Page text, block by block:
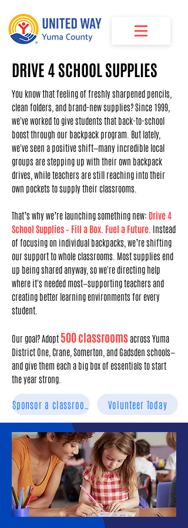
DRIVE 4 SCHOOL SUPPLIES
You know that feeling of freshly sharpened pencils,
clean folders, and brand-new supplies? Since 1999,
we've worked to give students that back-to-school
boost through our backpack program. But lately,
we've seen a positive shift—many incredible local
groups are stepping up with their own backpack
drives, while teachers are still reaching into their
own pockets to supply their classrooms.
That’s why we’re launching something new: Drive 4
School Supplies – Fill a Box. Fuel a Future. Instead
of focusing on individual backpacks, we’re shifting
our support to whole classrooms. Most supplies end
up being shared anyway, so we're directing help
where it's needed most—supporting teachers and
creating better learning environments for every
student.
Our goal? Adopt 500 classroomsacross Yuma
District One, Crane, Somerton, and Gadsden schools—
and give them each a big box of essentials to start
the year strong.
Volunteer Today